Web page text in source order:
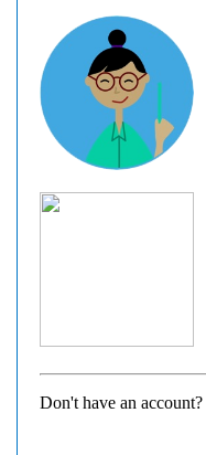
Don't have an account?